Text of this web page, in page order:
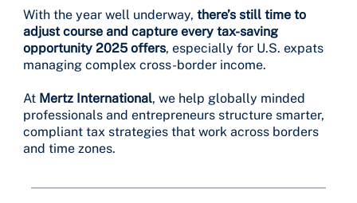
With the year well underway, there’s still time to
adjust course and capture every tax-saving
opportunity 2025 offers, especially for U.S. expats
managing complex cross-border income.
At Mertz International, we help globally minded
professionals and entrepreneurs structure smarter,
compliant tax strategies that work across borders
and time zones.